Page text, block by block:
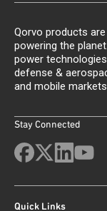
Qorvo products
powering the
power
defense &
and mobile
Stay Connected
Quick Links